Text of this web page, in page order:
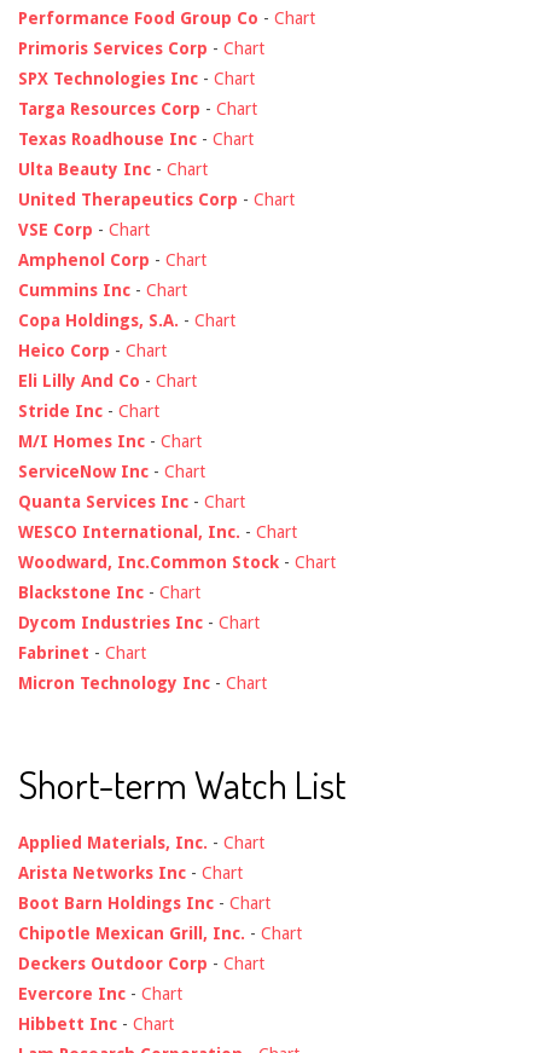
Performance Food Group Co - Chart
Primoris Services Corp - Chart
SPX Technologies Inc - Chart
Targa Resources Corp - Chart
Texas Roadhouse Inc - Chart
Ulta Beauty Inc - Chart
United Therapeutics Corp - Chart
VSE Corp - Chart
Amphenol Corp - Chart
Cummins Inc - Chart
Copa Holdings, S.A. - Chart
Heico Corp - Chart
Eli Lilly And Co - Chart
Stride Inc - Chart
M/I Homes Inc - Chart
ServiceNow Inc - Chart
Quanta Services Inc - Chart
WESCO International, Inc. - Chart
Woodward, Inc.Common Stock - Chart
Blackstone Inc - Chart
Dycom Industries Inc - Chart
Fabrinet - Chart
Micron Technology Inc - Chart
Short-term Watch List
Applied Materials, Inc. - Chart
Arista Networks Inc - Chart
Boot Barn Holdings Inc - Chart
Chipotle Mexican Grill, Inc. - Chart
Deckers Outdoor Corp - Chart
Evercore Inc - Chart
Hibbett Inc - Chart